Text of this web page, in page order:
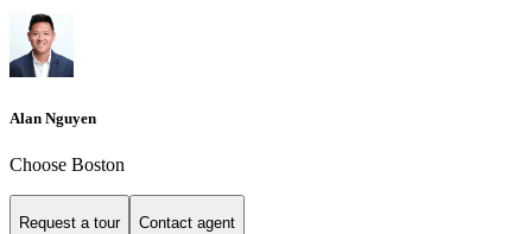
Alan Nguyen
Choose Boston
Request a tour Contact agent